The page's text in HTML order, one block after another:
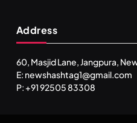
SPIRITUALISM TRAVEL
Address
60, Masjid Lane, Jangpura,
E: newshashtag1@gmail.com
P: +91 92505 83308